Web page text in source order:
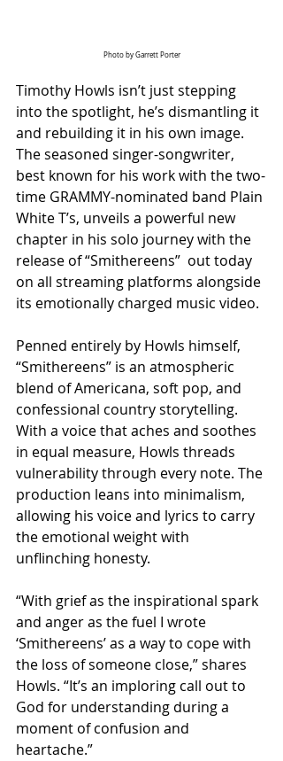
Photo by Garrett Porter
Timothy Howls isn’t just stepping
into the spotlight, he’s dismantling it
and rebuilding it in his own image.
The seasoned singer-songwriter,
best known for his work with the two-
time GRAMMY-nominated band Plain
White T’s, unveils a powerful new
chapter in his solo journey with the
release of “Smithereens”  out today
on all streaming platforms alongside
its emotionally charged music video.
Penned entirely by Howls himself,
“Smithereens” is an atmospheric
blend of Americana, soft pop, and
confessional country storytelling.
With a voice that aches and soothes
in equal measure, Howls threads
vulnerability through every note. The
production leans into minimalism,
allowing his voice and lyrics to carry
the emotional weight with
unflinching honesty.
“With grief as the inspirational spark
and anger as the fuel I wrote
‘Smithereens’ as a way to cope with
the loss of someone close,” shares
Howls. “It’s an imploring call out to
God for understanding during a
moment of confusion and
heartache.”